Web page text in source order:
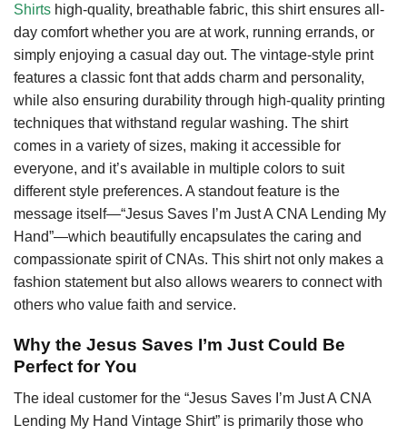
Shirts high-quality, breathable fabric, this shirt ensures all-
day comfort whether you are at work, running errands, or
simply enjoying a casual day out. The vintage-style print
features a classic font that adds charm and personality,
while also ensuring durability through high-quality printing
techniques that withstand regular washing. The shirt
comes in a variety of sizes, making it accessible for
everyone, and it’s available in multiple colors to suit
different style preferences. A standout feature is the
message itself—“Jesus Saves I’m Just A CNA Lending My
Hand”—which beautifully encapsulates the caring and
compassionate spirit of CNAs. This shirt not only makes a
fashion statement but also allows wearers to connect with
others who value faith and service.
Why the Jesus Saves I’m Just Could Be
Perfect for You
The ideal customer for the “Jesus Saves I’m Just A CNA
Lending My Hand Vintage Shirt” is primarily those who